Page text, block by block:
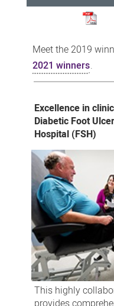
SMHS
Excellence
Awards
Meet the 2019
2021 winners.
Excellence in
Diabetic Foot
Hospital (FSH)
This highly